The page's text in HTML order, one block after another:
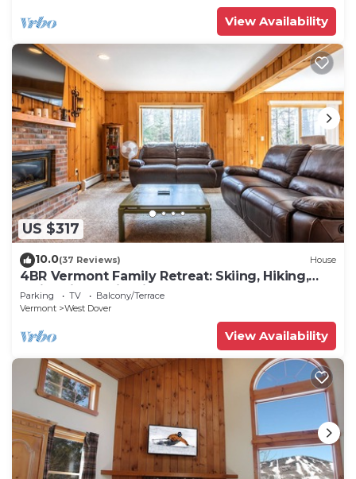
View Availability
US $317
10.0(37 Reviews) House
4BR Vermont Family Retreat: Skiing, Hiking,
Swimming & Firepit
Parking TV
Balcony/Terrace
Vermont
West Dover
View Availability